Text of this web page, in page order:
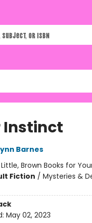
Instinct
Barnes
Little, Brown Books for
Fiction / Mysteries &
May 02, 2023